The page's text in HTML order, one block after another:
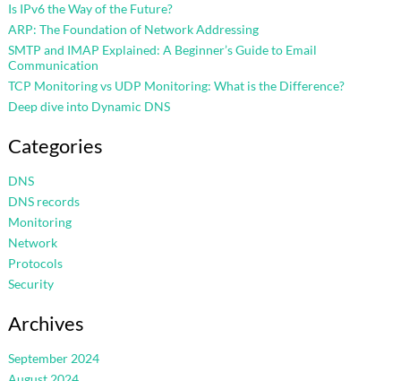
Is IPv6 the Way of the Future?
ARP: The Foundation of Network Addressing
SMTP and IMAP Explained: A Beginner’s Guide to Email
Communication
TCP Monitoring vs UDP Monitoring: What is the Difference?
Deep dive into Dynamic DNS
Categories
DNS
DNS records
Monitoring
Network
Protocols
Security
Archives
September 2024